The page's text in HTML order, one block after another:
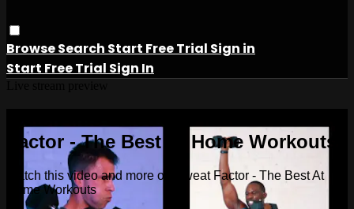
BrowseSearch Start Free Trial Sign in
Start Free Trial Sign In
Factor - The Best At Home Workouts
Watch this video and more on Sweat Factor - The Best At
Home Workouts